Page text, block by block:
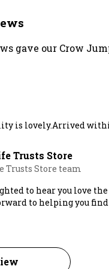
gave our Crow
is lovely.Arrived
Trusts Store
Store team
to hear you love
to helping you